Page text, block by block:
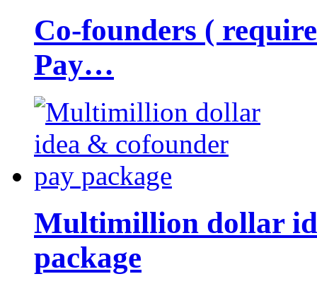
Co-founders (
Pay…
Multimillion dollar
package